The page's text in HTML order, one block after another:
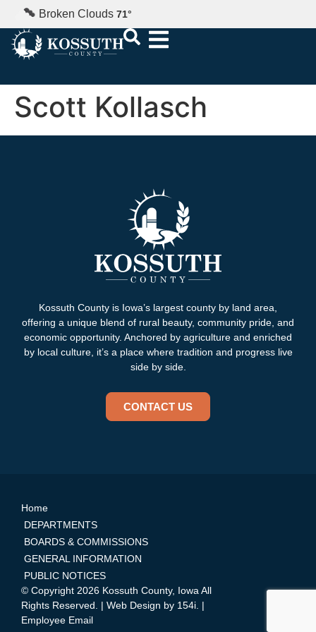
Broken Clouds 71°
Scott Kollasch
Kossuth County is Iowa’s largest county by land area,
offering a unique blend of rural beauty, community pride, and
economic opportunity. Anchored by agriculture and enriched
by local culture, it’s a place where tradition and progress live
side by side.
CONTACT US
Home
DEPARTMENTS
BOARDS & COMMISSIONS
GENERAL INFORMATION
PUBLIC NOTICES
© Copyright 2026 Kossuth County, Iowa All
Rights Reserved. | Web Design by 154i . |
Employee Email